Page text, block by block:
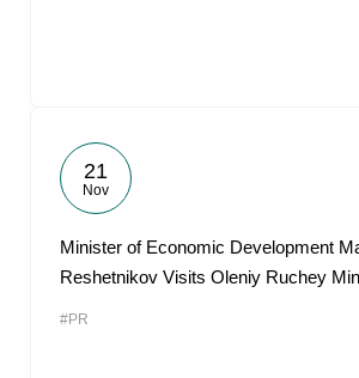
21
Nov
Minister of Economic Development
Reshetnikov Visits Oleniy Ruchey
#PR